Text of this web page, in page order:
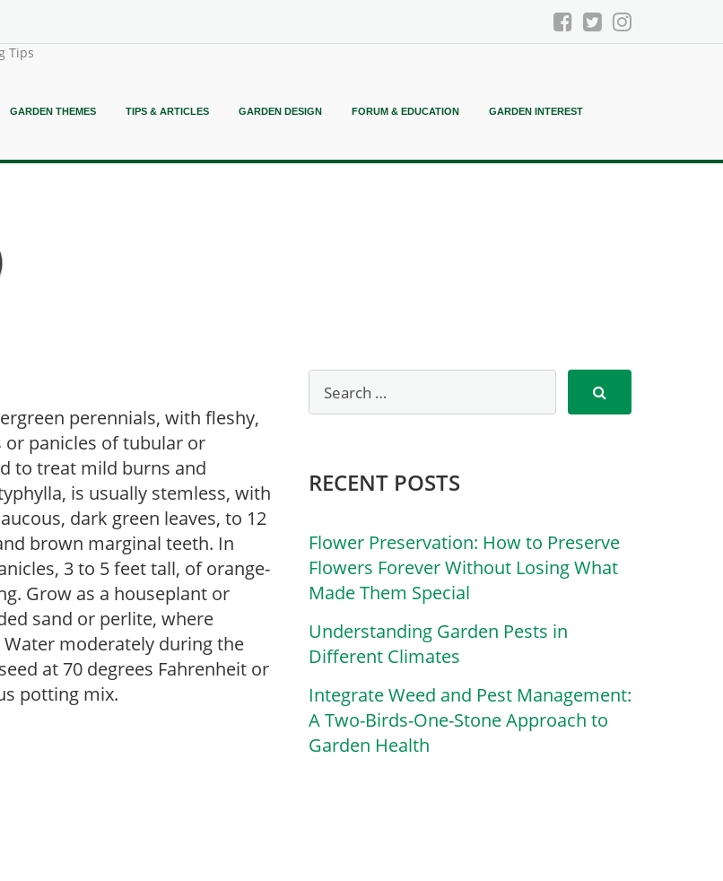
Tips
GARDEN THEMES TIPS & ARTICLES GARDEN DESIGN FORUM & EDUCATION GARDEN INTEREST
perennials, with fleshy,
or panicles of tubular or
to treat mild burns and
is usually stemless, with
dark green leaves, to 12
brown marginal teeth. In
3 to 5 feet tall, of orange-
Grow as a houseplant or
sand or perlite, where
moderately during the
at 70 degrees Fahrenheit or
potting mix.
RECENT POSTS
Flower Preservation: How to Preserve
Flowers Forever Without Losing What
Made Them Special
Understanding Garden Pests in
Different Climates
Integrate Weed and Pest Management:
A Two-Birds-One-Stone Approach to
Garden Health